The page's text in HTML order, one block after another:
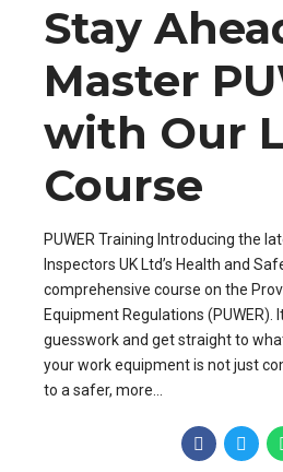
Stay
Master
with Our
Course
PUWER Training Introducing the
Inspectors UK Ltd’s Health and
comprehensive course on the
Equipment Regulations (PUWER).
guesswork and get straight to
your work equipment is not just
to a safer, more...